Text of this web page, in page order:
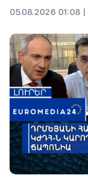
05.08.2026 01:08 |